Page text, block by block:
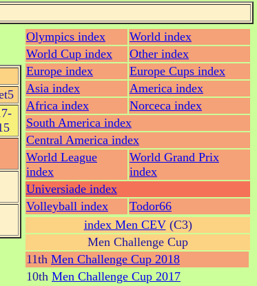
Olympics index
World index
World Cup index
Other index
Europe index
Europe Cups index
Asia index
America index
Africa index
Norceca index
South America index
Central America index
World League
index
World Grand Prix
index
Universiade index
Volleyball index
Todor66
index Men CEV(C3)
Men Challenge Cup
11th Men Challenge Cup 2018
10th Men Challenge Cup 2017